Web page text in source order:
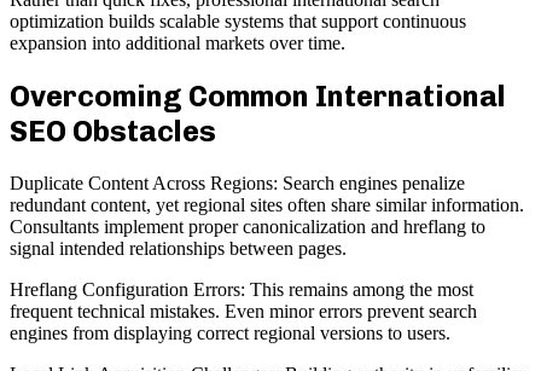
optimization builds scalable systems that support continuous
expansion into additional markets over time.
Overcoming Common International
SEO Obstacles
Duplicate Content Across Regions: Search engines penalize
redundant content, yet regional sites often share similar information.
Consultants implement proper canonicalization and hreflang to
signal intended relationships between pages.
Hreflang Configuration Errors: This remains among the most
frequent technical mistakes. Even minor errors prevent search
engines from displaying correct regional versions to users.